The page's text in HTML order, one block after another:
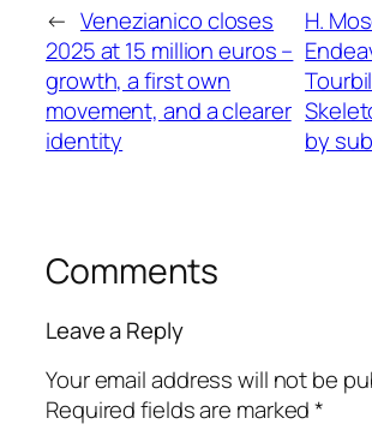
← Venezianico closes
2025 at 15 million euros –
growth, a first own
movement, and a clearer
identity
H.
by
Comments
Leave a Reply
Your email address will not be
Required fields are marked*